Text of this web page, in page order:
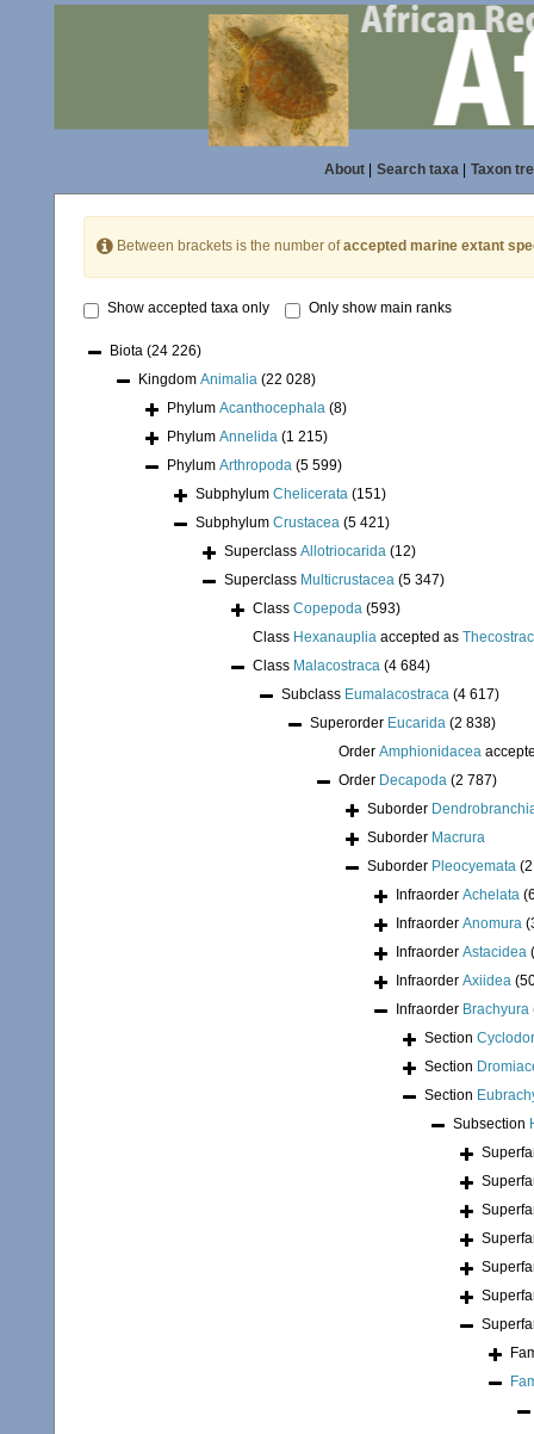
About| Search taxa| Taxon
Between brackets is the number ofaccepted marine extant
Show accepted taxa only Only show main ranks
Biota (24 226)
Kingdom Animalia (22 028)
Phylum Acanthocephala (8)
Phylum Annelida (1 215)
Phylum Arthropoda (5 599)
Subphylum Chelicerata (151)
Subphylum Crustacea (5 421)
Superclass Allotriocarida (12)
Superclass Multicrustacea (5 347)
Class Copepoda (593)
Class Hexanauplia accepted as
Class Malacostraca (4 684)
Subclass Eumalacostraca (4 617)
Superorder Eucarida (2 838)
Order Amphionidacea
Order Decapoda (2 787)
Suborder
Suborder Macrura
Suborder Pleocyemata
Infraorder Achelata
Infraorder Anomura
Infraorder Astacidea
Infraorder Axiidea
Infraorder Brachyura
Section
Section
Section
Subsection